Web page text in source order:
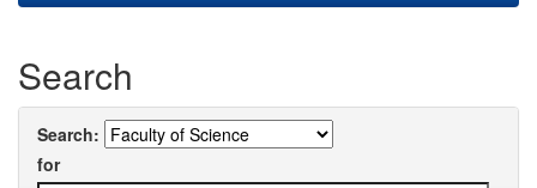
Search
Search:
for